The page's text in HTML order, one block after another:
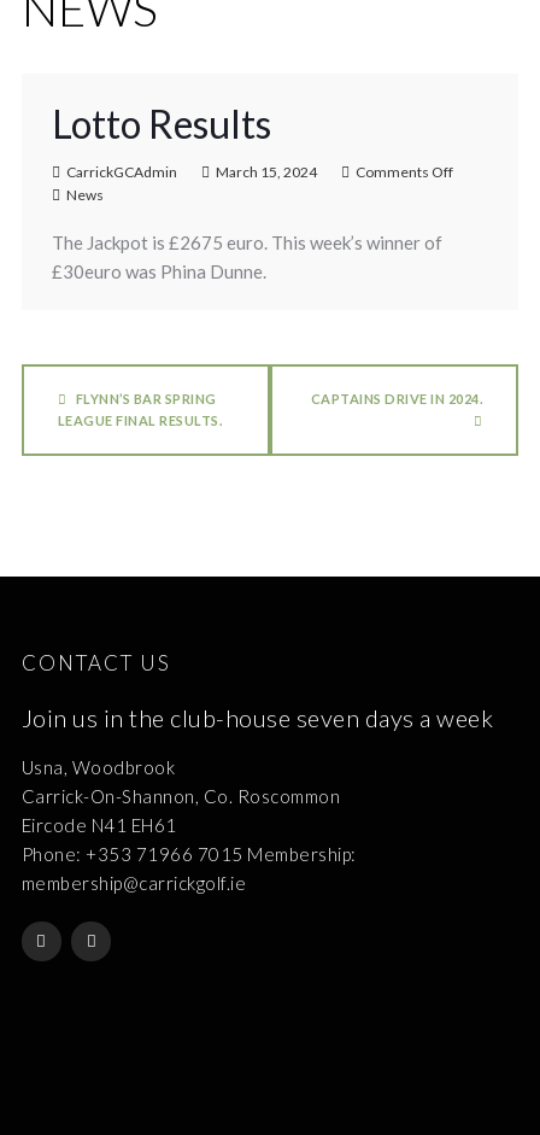
Lotto Results
CarrickGCAdmin March 15, 2024
Comments Off
News
The Jackpot is £2675 euro. This week’s winner of
£30euro was Phina Dunne.
FLYNN’S BAR SPRING
LEAGUE FINAL RESULTS.
CAPTAINS DRIVE IN 2024.
CONTACT US
Join us in the club-house seven days a week
Usna, Woodbrook
Carrick-On-Shannon, Co. Roscommon
Eircode N41 EH61
Phone: +353 71966 7015 Membership:
membership@carrickgolf.ie